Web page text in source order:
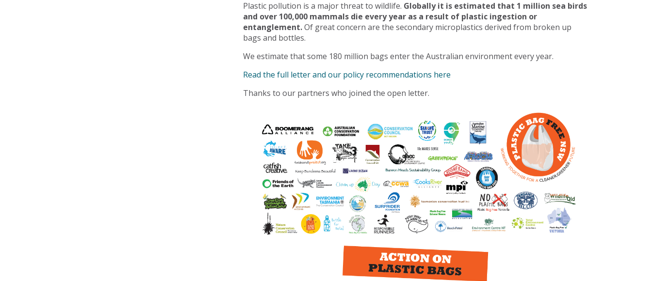
Plastic pollution is a major threat to wildlife. Globally it is estimated that 1 million sea birds
and over 100,000 mammals die every year as a result of plastic ingestion or
entanglement.Of great concern are the secondary microplastics derived from broken up
bags and bottles.
We estimate that some 180 million bags enter the Australian environment every year.
Read the full letter and our policy recommendations here
Thanks to our partners who joined the open letter.